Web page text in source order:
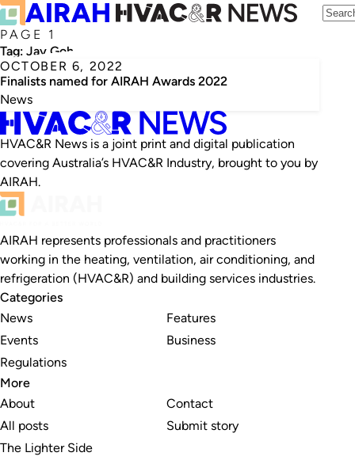
PAGE 1
Tag: Jay Goh
OCTOBER 6, 2022
Finalists named for AIRAH Awards 2022
News
HVAC&R News is a joint print and digital publication
covering Australia’s HVAC&R Industry, brought to you by
AIRAH.
AIRAH represents professionals and practitioners
working in the heating, ventilation, air conditioning, and
refrigeration (HVAC&R) and building services industries.
Categories
News
Events
Regulations
Features
Business
More
About
All posts
The Lighter Side
Contact
Submit story